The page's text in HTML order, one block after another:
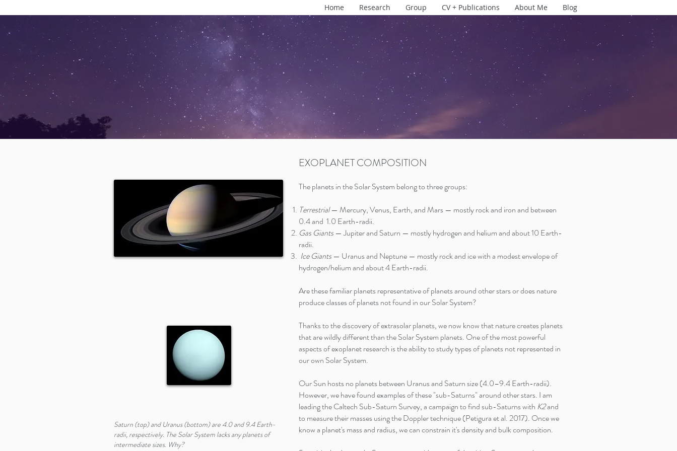
Home Research Group CV + Publications About Me Blog
Saturn (top) and Uranus (bottom) are 4.0 and 9.4 Earth-
radii, respectively. The Solar System lacks any planets of
intermediate sizes. Why?
EXOPLANET COMPOSITION
The planets in the Solar System belong to three groups:
Terrestrial— Mercury, Venus, Earth, and Mars — mostly rock and iron and between
0.4 and 1.0 Earth-radii.
Gas Giants — Jupiter and Saturn — mostly hydrogen and helium and about 10 Earth-
radii.
Ice Giants — Uranus and Neptune — mostly rock and ice with a modest envelope of
hydrogen/helium and about 4 Earth-radii.
Are these familiar planets representative of planets around other stars or does nature
produce classes of planets not found in our Solar System?
Thanks to the discovery of extrasolar planets, we now know that nature creates planets
that are wildly different than the Solar System planets. One of the most powerful
aspects of exoplanet research is the ability to study types of planets not represented in
our own Solar System.
Our Sun hosts no planets between Uranus and Saturn size (4.0–9.4 Earth-radii).
However, we have found examples of these "sub-Saturns" around other stars. I am
leading the Caltech Sub-Saturn Survey, a campaign to find sub-Saturns with K2and
to measure their masses using the Doppler technique (Petigura et al. 2017). Once we
know a planet's mass and radius, we can constrain it's density and bulk composition.